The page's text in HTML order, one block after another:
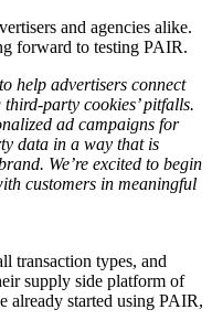
and agencies alike.
forward to testing PAIR.
help advertisers connect
party cookies’ pitfalls.
ad campaigns for
data in a way that is
We’re excited to begin
customers in meaningful
transaction types, and
supply side platform of
already started using PAIR,